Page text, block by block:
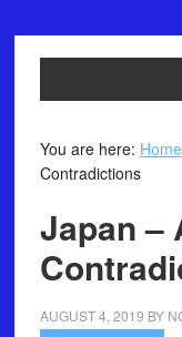
You are here: Home
Contradictions
Japan –
AUGUST 4, 2019 BY